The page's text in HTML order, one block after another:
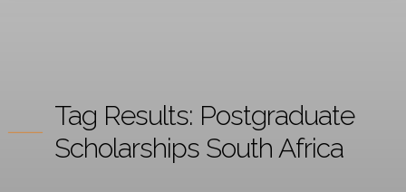
Tag Results: Postgraduate
Scholarships South Africa